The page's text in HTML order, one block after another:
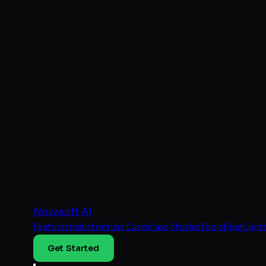
Novasoft AI
FeaturesIndustriesUse CasesCase StudiesToolsBlog
Get Started